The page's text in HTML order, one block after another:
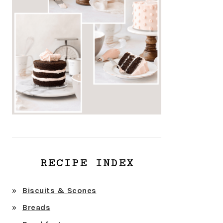
RECIPE INDEX
Biscuits & Scones
Breads